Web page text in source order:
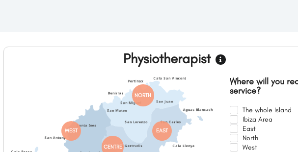
Physiotherapist
EAST
NORTH
WEST
CENTRE
Where will you
service?
The whole Island
Ibiza Area
East
North
West